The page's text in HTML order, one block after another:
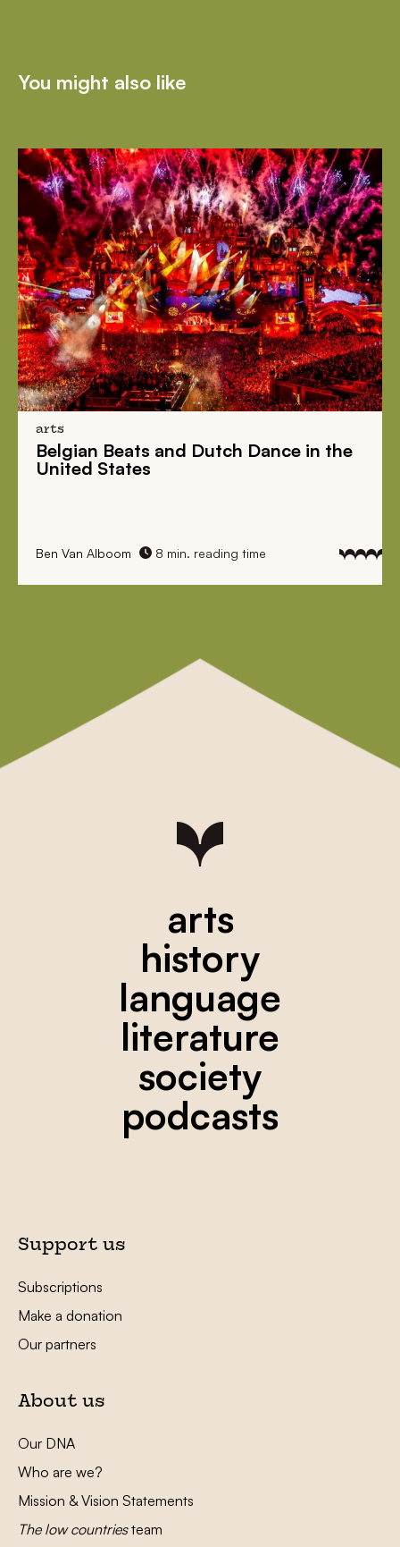
You might also like
arts
Belgian Beats and Dutch Dance in the
United States
Ben Van Alboom 8 min. reading time
arts
history
language
literature
society
podcasts
Support us
Subscriptions
Make a donation
Our partners
About us
Our DNA
Who are we?
Mission & Vision Statements
The low countriesteam